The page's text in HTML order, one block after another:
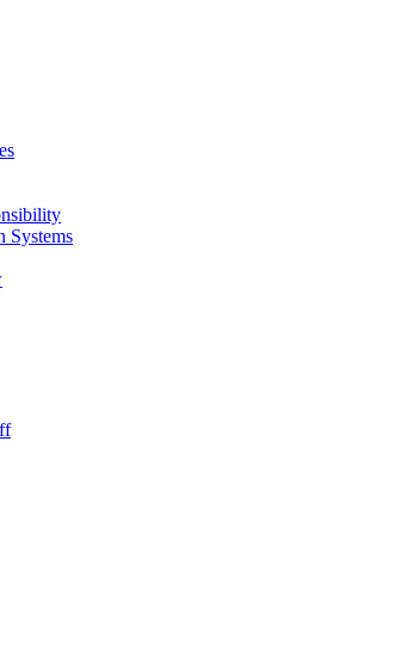
Systems